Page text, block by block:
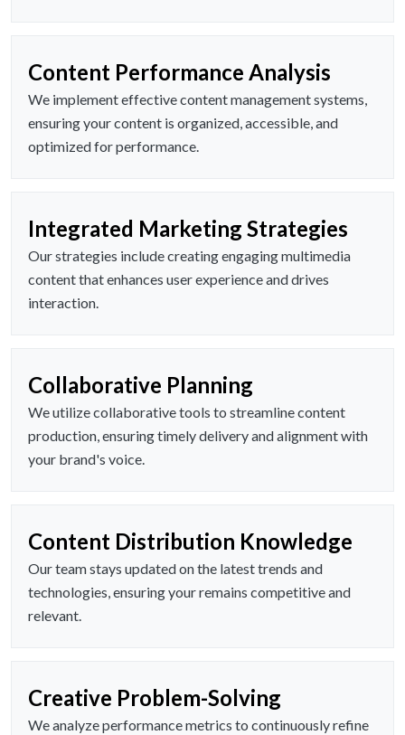
Content Performance Analysis
We implement effective content management systems,
ensuring your content is organized, accessible, and
optimized for performance.
Integrated Marketing Strategies
Our strategies include creating engaging multimedia
content that enhances user experience and drives
interaction.
Collaborative Planning
We utilize collaborative tools to streamline content
production, ensuring timely delivery and alignment with
your brand's voice.
Content Distribution Knowledge
Our team stays updated on the latest trends and
technologies, ensuring your remains competitive and
relevant.
Creative Problem-Solving
We analyze performance metrics to continuously refine